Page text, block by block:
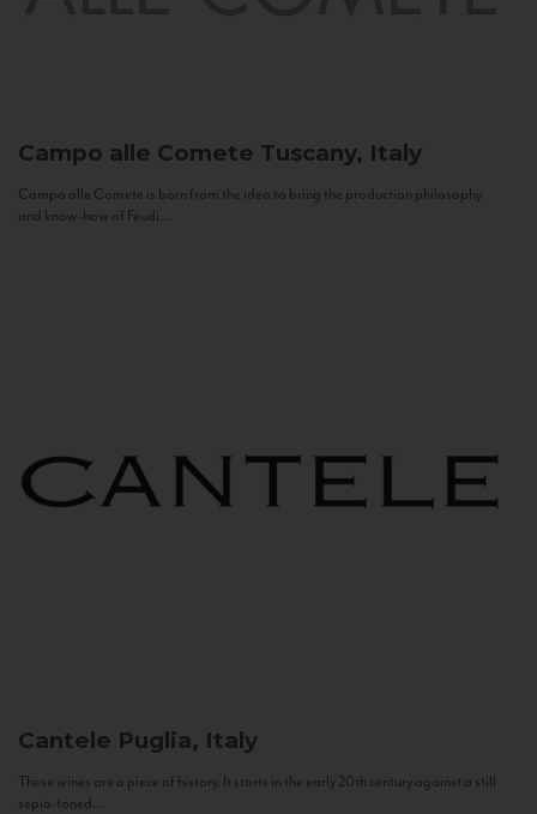
Campo alle Comete Tuscany, Italy
Campo alle Comete is born from the idea to bring the production philosophy
and know-how of Feudi...
Cantele Puglia, Italy
These wines are a piece of history. It starts in the early 20th century against a still
sepia-toned...